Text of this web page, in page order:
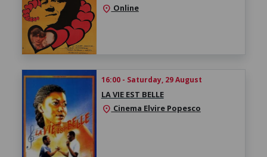
location_on Online
16:00 - Saturday, 29 August
LA VIE EST BELLE
location_on Cinema Elvire Popesco